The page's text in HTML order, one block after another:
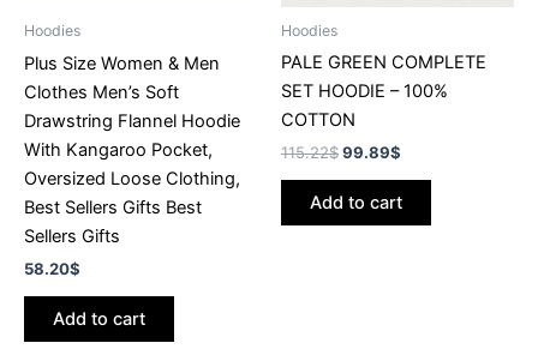
Hoodies
Plus Size Women & Men
Clothes Men’s Soft
Drawstring Flannel Hoodie
With Kangaroo Pocket,
Oversized Loose Clothing,
Best Sellers Gifts Best
Sellers Gifts
58.20$
Add to cart
Hoodies
PALE GREEN COMPLETE
SET HOODIE – 100%
COTTON
115.22$99.89$
Add to cart